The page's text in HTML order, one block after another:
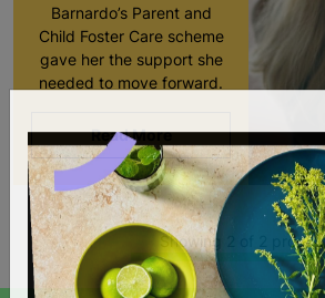
Barnardo’s Parent and
Child Foster Care scheme
gave her the support she
needed to move forward.
Read More
Showing 2 of 2